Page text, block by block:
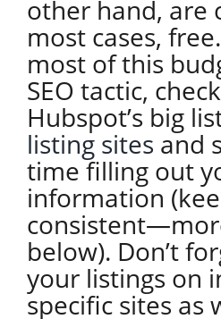
other hand, are
most cases,
most of this
SEO tactic,
Hubspot’s big
listing sites and
time filling out
information
below). Don’t
your listings on
specific sites as